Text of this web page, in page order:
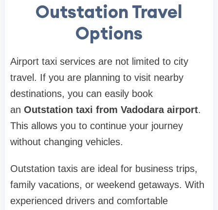
Outstation Travel
Options
Airport taxi services are not limited to city
travel. If you are planning to visit nearby
destinations, you can easily book
an Outstation taxi from Vadodara airport.
This allows you to continue your journey
without changing vehicles.
Outstation taxis are ideal for business trips,
family vacations, or weekend getaways. With
experienced drivers and comfortable